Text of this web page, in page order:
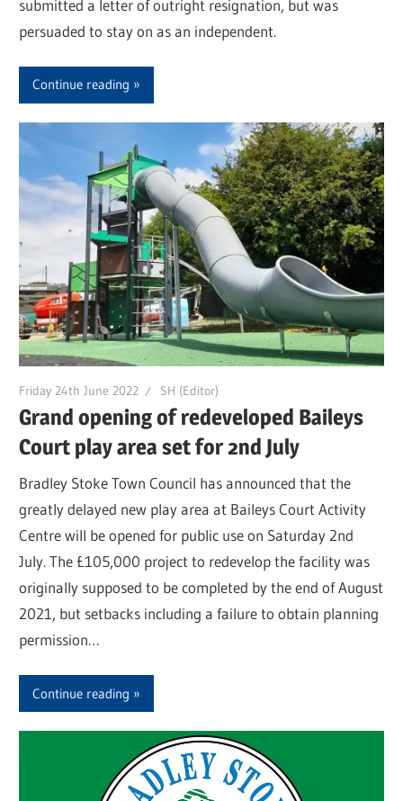
submitted a letter of outright resignation, but was
persuaded to stay on as an independent.
Continue reading
Friday 24th June 2022 SH (Editor)
Grand opening of redeveloped Baileys
Court play area set for 2nd July
Bradley Stoke Town Council has announced that the
greatly delayed new play area at Baileys Court Activity
Centre will be opened for public use on Saturday 2nd
July. The £105,000 project to redevelop the facility was
originally supposed to be completed by the end of August
2021, but setbacks including a failure to obtain planning
permission…
Continue reading